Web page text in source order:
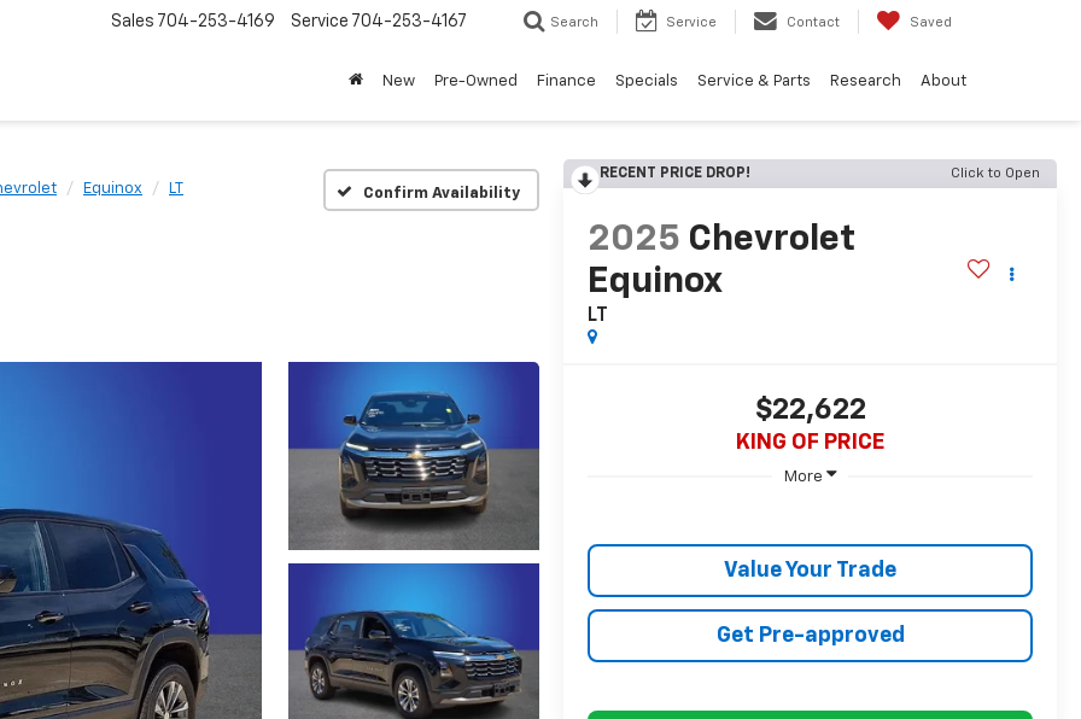
Sales 704-253-4169 Service 704-253-4167 Search Service Contact Saved
New Pre-Owned Finance Specials Service & Parts Research About
Equinox LT Confirm Availability
RECENT PRICE DROP! Click to Open
2025 Chevrolet
Equinox
LT
$22,622
KING OF PRICE
More
Value Your Trade
Get Pre-approved